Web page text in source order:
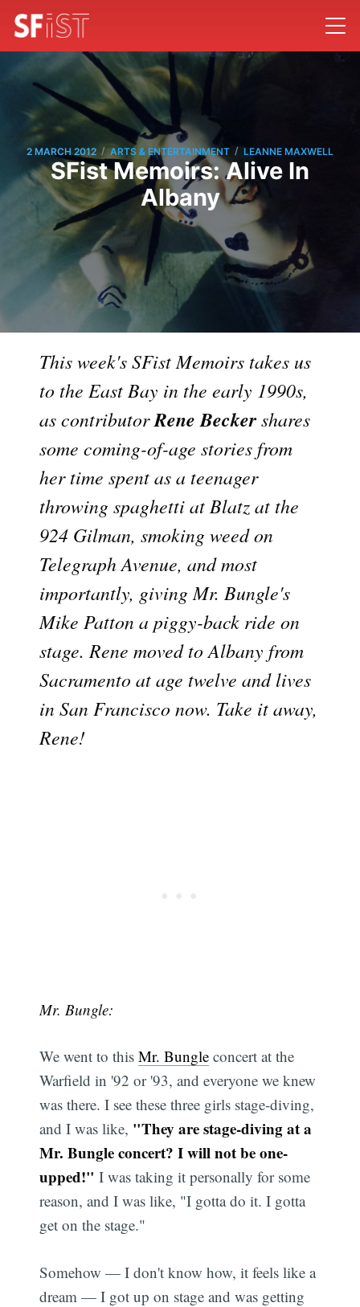
2 MARCH 2012 / ARTS & ENTERTAINMENT / LEANNE MAXWELL
SFist Memoirs: Alive In
Albany
This week's SFist Memoirs takes us
to the East Bay in the early 1990s,
as contributorRene Beckershares
some coming-of-age stories from
her time spent as a teenager
throwing spaghetti at Blatz at the
924 Gilman, smoking weed on
Telegraph Avenue, and most
importantly, giving Mr. Bungle's
Mike Patton a piggy-back ride on
stage. Rene moved to Albany from
Sacramento at age twelve and lives
in San Francisco now. Take it away,
Rene!
Mr. Bungle:
We went to thisMr. Bungle concert at the
Warfield in '92 or '93, and everyone we knew
was there. I see these three girls stage-diving,
and I was like, "They are stage-diving at a
Mr. Bungle concert? I will not be one-
upped!" I was taking it personally for some
reason, and I was like, "I gotta do it. I gotta
get on the stage."
Somehow — I don't know how, it feels like a
dream — I got up on stage and was getting